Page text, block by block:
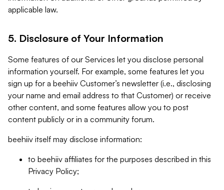
applicable law.
5. Disclosure of Your Information
Some features of our Services let you disclose personal
information yourself. For example, some features let you
sign up for a beehiiv Customer’s newsletter (i.e., disclosing
your name and email address to that Customer) or receive
other content, and some features allow you to post
content publicly or in a community forum.
beehiiv itself may disclose information:
to beehiiv affiliates for the purposes described in this
Privacy Policy;